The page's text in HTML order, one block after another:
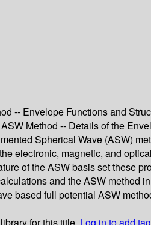
-- Envelope Functions and
Method -- Details of the
Spherical Wave (ASW)
electronic, magnetic, and
of the ASW basis set these
and the ASW
based full potential ASW